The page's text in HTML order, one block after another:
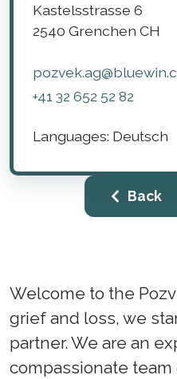
Kastelsstrasse 6
2540 Grenchen CH
+41 32 652 52 82
Languages: Deutsch
Back
Welcome to the
grief and loss, we
partner. We are an
compassionate